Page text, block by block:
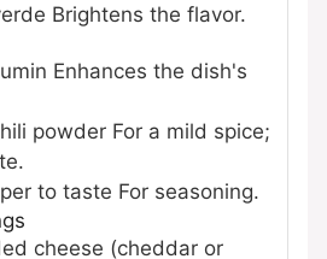
Brightens the flavor.
Enhances the dish's
powder For a mild spice;
to taste For seasoning.
cheese (cheddar or